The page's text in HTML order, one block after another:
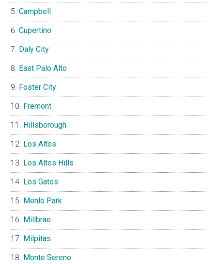
Campbell
Cupertino
Daly City
East Palo Alto
Foster City
Fremont
Hillsborough
Los Altos
Los Altos Hills
Los Gatos
Menlo Park
Millbrae
Milpitas
Monte Sereno